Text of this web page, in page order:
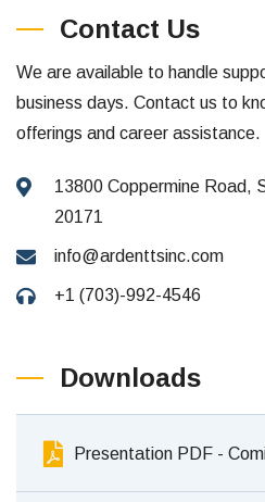
Contact Us
We are available to handle
business days. Contact us to
offerings and career assistance.
13800 Coppermine Road,
20171
info@ardenttsinc.com
+1 (703)-992-4546
Downloads
Presentation PDF -